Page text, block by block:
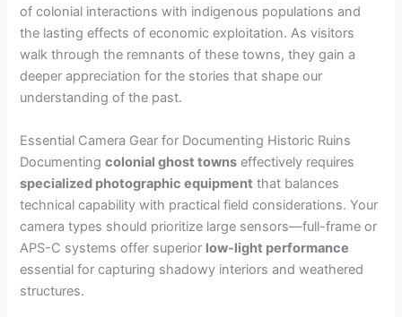
of colonial interactions with indigenous populations and
the lasting effects of economic exploitation. As visitors
walk through the remnants of these towns, they gain a
deeper appreciation for the stories that shape our
understanding of the past.
Essential Camera Gear for Documenting Historic Ruins
Documentingcolonial ghost towns effectively requires
specialized photographic equipment that balances
technical capability with practical field considerations. Your
camera types should prioritize large sensors—full-frame or
APS-C systems offer superior low-light performance
essential for capturing shadowy interiors and weathered
structures.